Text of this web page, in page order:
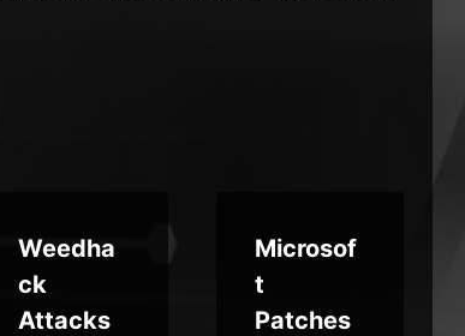
Weedha
ck
Attacks
Microsof
t
Patches